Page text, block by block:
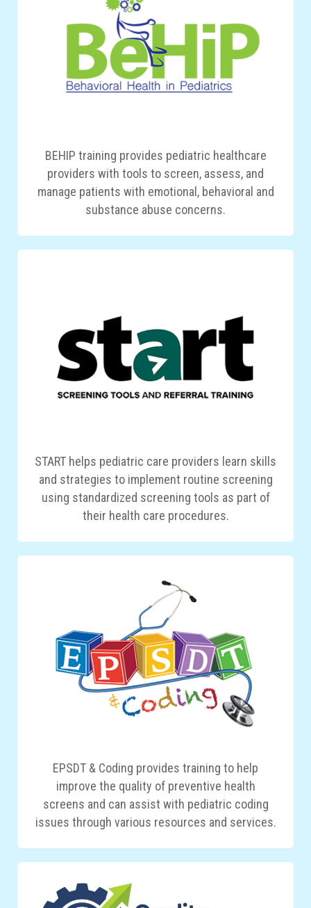
BEHIP training provides pediatric healthcare
providers with tools to screen, assess, and
manage patients with emotional, behavioral and
substance abuse concerns.
START helps pediatric care providers learn skills
and strategies to implement routine screening
using standardized screening tools as part of
their health care procedures.
EPSDT & Coding provides training to help
improve the quality of preventive health
screens and can assist with pediatric coding
issues through various resources and services.